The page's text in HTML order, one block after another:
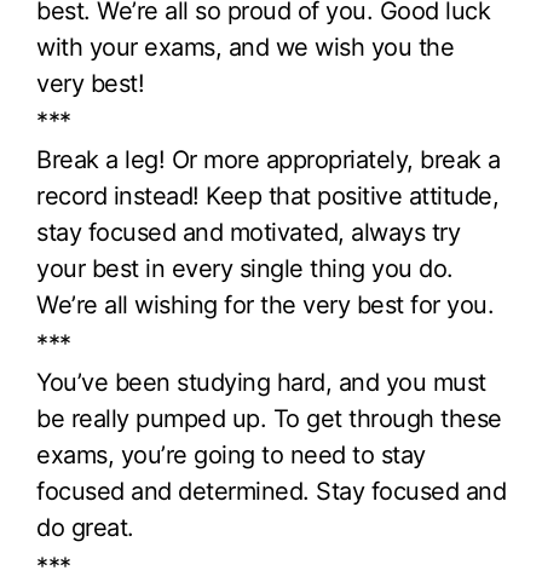
best. We’re all so proud of you. Good luck
with your exams, and we wish you the
very best!
***
Break a leg! Or more appropriately, break a
record instead! Keep that positive attitude,
stay focused and motivated, always try
your best in every single thing you do.
We’re all wishing for the very best for you.
***
You’ve been studying hard, and you must
be really pumped up. To get through these
exams, you’re going to need to stay
focused and determined. Stay focused and
do great.
***